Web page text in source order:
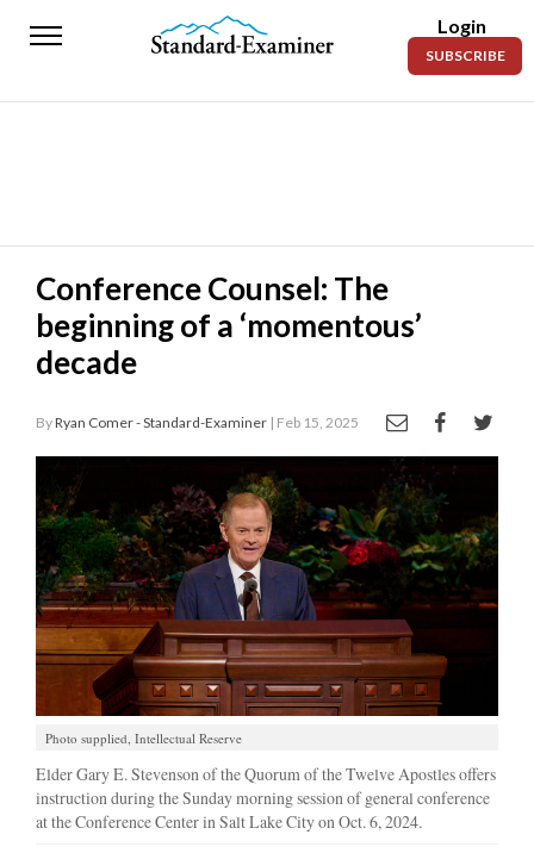
Standard-
News
Police
Fire
Entertainment
Today’s
Paper
Manage
Your
Subscription
Contact
Jobs
Public
Notices
Login
SUBSCRIBE
Conference Counsel: The
beginning of a ‘momentous’
decade
ByRyan Comer - Standard-Examiner | Feb 15, 2025
Photo supplied, Intellectual Reserve
Elder Gary E. Stevenson of the Quorum of the Twelve Apostles offers
instruction during the Sunday morning session of general conference
at the Conference Center in Salt Lake City on Oct. 6, 2024.